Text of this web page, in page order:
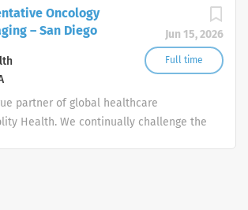
Jun 15, 2026
Full time
Oncology
– San Diego
partner of global healthcare
Health. We continually challenge the